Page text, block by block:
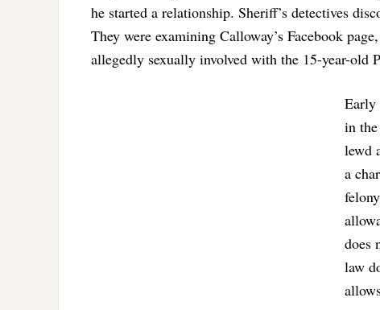
he started a relationship. Sheriff’s detectives
They were examining Calloway’s Facebook
allegedly sexually involved with the 15-year-old
Early
in
lewd
a
does
law